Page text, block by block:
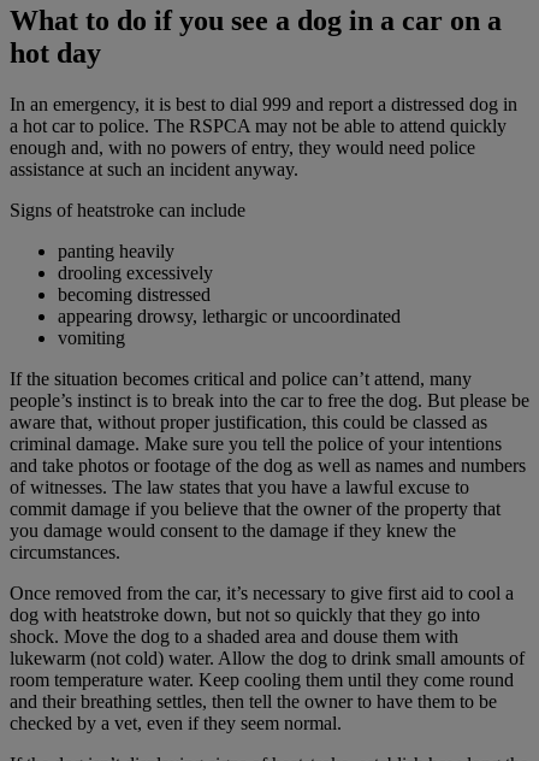
What to do if you see a dog in a car on a
hot day
In an emergency, it is best to dial 999 and report a distressed dog in
a hot car to police. The RSPCA may not be able to attend quickly
enough and, with no powers of entry, they would need police
assistance at such an incident anyway.
Signs of heatstroke can include
panting heavily
drooling excessively
becoming distressed
appearing drowsy, lethargic or uncoordinated
vomiting
If the situation becomes critical and police can’t attend, many
people’s instinct is to break into the car to free the dog. But please be
aware that, without proper justification, this could be classed as
criminal damage. Make sure you tell the police of your intentions
and take photos or footage of the dog as well as names and numbers
of witnesses. The law states that you have a lawful excuse to
commit damage if you believe that the owner of the property that
you damage would consent to the damage if they knew the
circumstances.
Once removed from the car, it’s necessary to give first aid to cool a
dog with heatstroke down, but not so quickly that they go into
shock. Move the dog to a shaded area and douse them with
lukewarm (not cold) water. Allow the dog to drink small amounts of
room temperature water. Keep cooling them until they come round
and their breathing settles, then tell the owner to have them to be
checked by a vet, even if they seem normal.